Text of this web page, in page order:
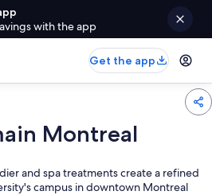
with the app
Get the app
Montreal
and spa treatments create a refined
campus in downtown Montreal